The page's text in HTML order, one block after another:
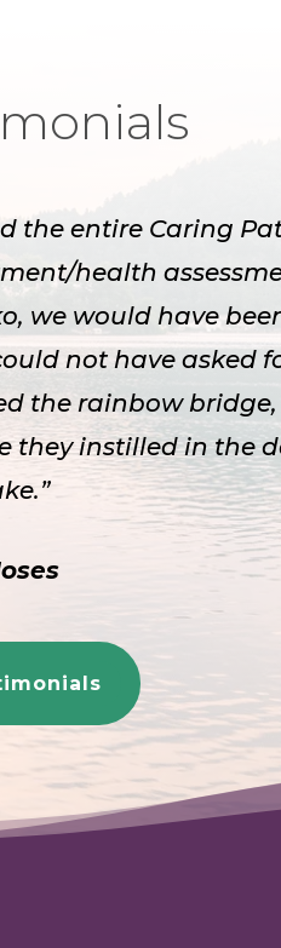
the entire Caring
health
we would have
not have asked
the rainbow
they instilled in the